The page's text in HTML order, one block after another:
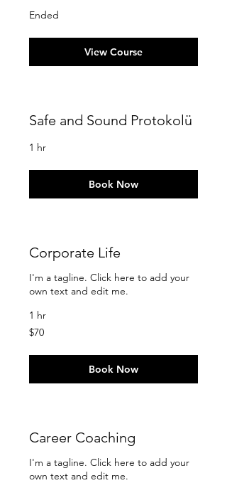
Ended
View Course
Safe and Sound Protokolü
1 hr
Book Now
Corporate Life
I'm a tagline. Click here to add your
own text and edit me.
1 hr
70
US
$70
Book Now
Career Coaching
I'm a tagline. Click here to add your
own text and edit me.